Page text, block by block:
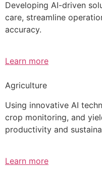
Developing AI-driven
care, streamline
accuracy.
Learn more
Agriculture
Using innovative AI
crop monitoring, and
productivity and
Learn more